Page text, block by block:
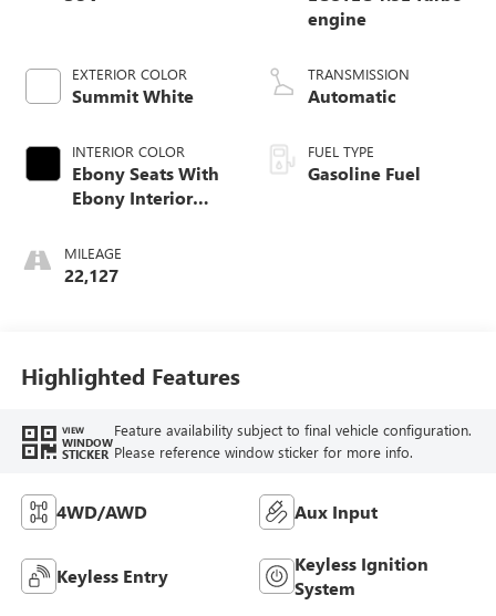
EXTERIOR COLOR
Summit White
INTERIOR COLOR
Ebony Seats With
Ebony Interior
Leatherette Seat
Trim
MILEAGE
22,127
engine
TRANSMISSION
Automatic
FUEL TYPE
Gasoline Fuel
Highlighted Features
VIEW
WINDOW
STICKER
Feature availability subject to final vehicle configuration.
Please reference window sticker for more info.
4WD/AWD Aux Input
Keyless Entry
Keyless Ignition
System